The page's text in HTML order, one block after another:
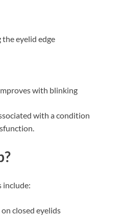
the eyelid edge
with blinking
with a condition
include:
closed eyelids